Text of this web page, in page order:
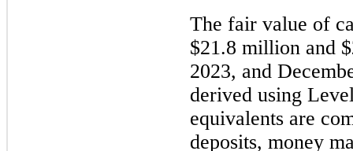
The fair value of
$21.8 million and
2023, and
derived using
equivalents are
deposits, money